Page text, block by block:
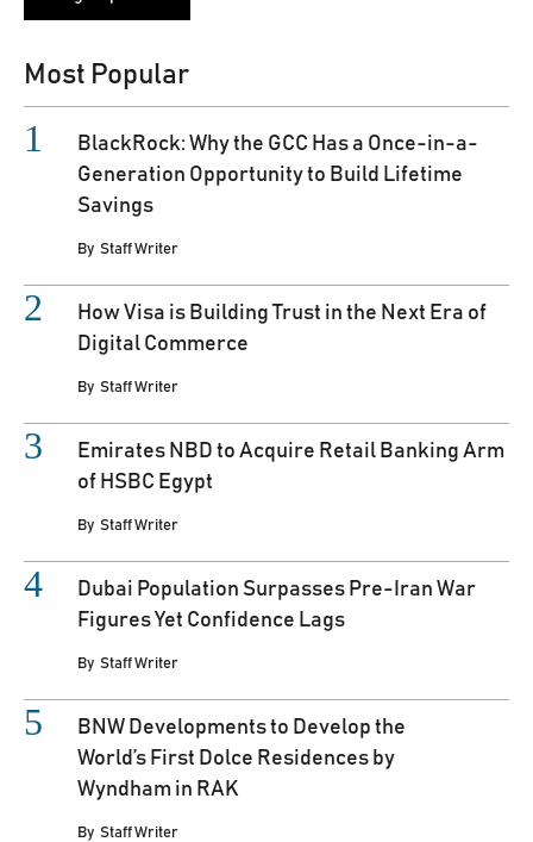
Most Popular
BlackRock: Why the GCC Has a Once-in-a-
Generation Opportunity to Build Lifetime
Savings
By Staff Writer
How Visa is Building Trust in the Next Era of
Digital Commerce
By Staff Writer
Emirates NBD to Acquire Retail Banking Arm
of HSBC Egypt
By Staff Writer
Dubai Population Surpasses Pre-Iran War
Figures Yet Confidence Lags
By Staff Writer
BNW Developments to Develop the
World’s First Dolce Residences by
Wyndham in RAK
By Staff Writer